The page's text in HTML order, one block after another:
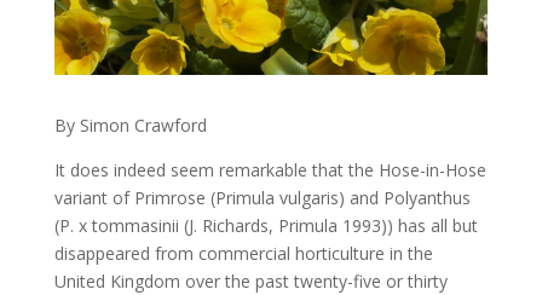
By Simon Crawford
It does indeed seem remarkable that the Hose-in-Hose
variant of Primrose (Primula vulgaris) and Polyanthus
(P. x tommasinii (J. Richards, Primula 1993)) has all but
disappeared from commercial horticulture in the
United Kingdom over the past twenty-five or thirty